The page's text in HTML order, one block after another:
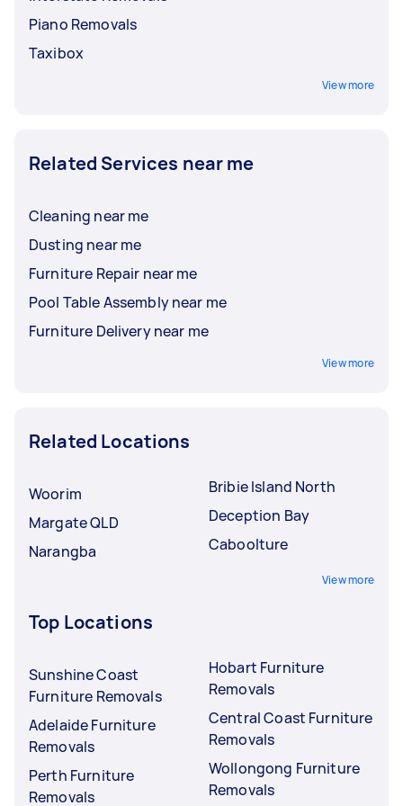
Piano Removals
Taxibox
View more
Related Services near me
Cleaning near me
Dusting near me
Furniture Repair near me
Pool Table Assembly near me
Furniture Delivery near me
View more
Related Locations
Woorim
Margate QLD
Narangba
Bribie Island North
Deception Bay
Caboolture
View more
Top Locations
Sunshine Coast
Furniture Removals
Adelaide Furniture
Removals
Perth Furniture
Removals
Hobart Furniture
Removals
Central Coast Furniture
Removals
Wollongong Furniture
Removals